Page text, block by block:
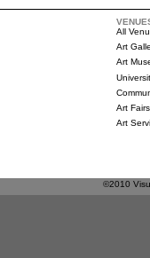
All
Art
Art
Art
Art
©2010